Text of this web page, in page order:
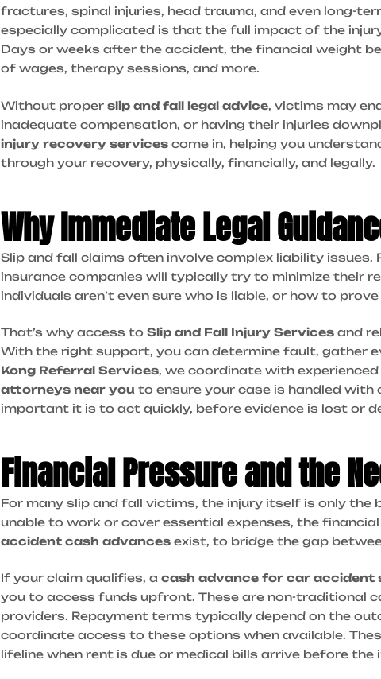
fractures, spinal injuries, head trauma, and even long-
especially complicated is that the full impact of the
Days or weeks after the accident, the financial weight
of wages, therapy sessions, and more.
Without proper slip and fall legal advice, victims may
inadequate compensation, or having their injuries
injury recovery services come in, helping you
through your recovery, physically, financially, and legally.
Why Immediate Legal
Slip and fall claims often involve complex liability issues.
insurance companies will typically try to minimize their
individuals aren’t even sure who is liable, or how to prove
That’s why access to Slip and Fall Injury Services and
With the right support, you can determine fault, gather
Kong Referral Services, we coordinate with
attorneys near you to ensure your case is handled with
important it is to act quickly, before evidence is lost or
Financial Pressure and the
For many slip and fall victims, the injury itself is only the
unable to work or cover essential expenses, the
accident cash advances exist, to bridge the gap
If your claim qualifies, a cash advance for car accident
you to access funds upfront. These are non-traditional
providers. Repayment terms typically depend on the
coordinate access to these options when available.
lifeline when rent is due or medical bills arrive before the